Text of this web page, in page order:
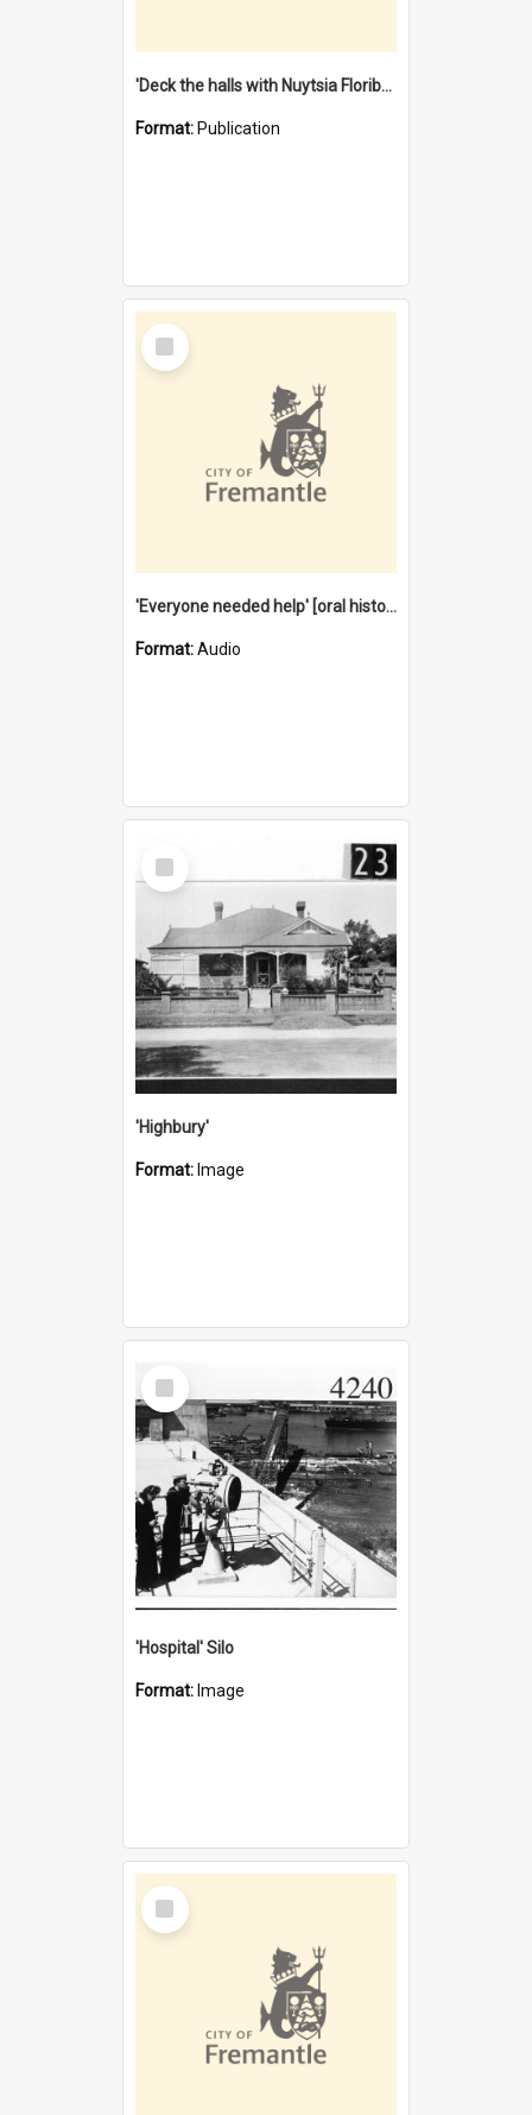
'Deck the halls with Nuytsia Floribunda' : Christmas in Fremantle
Format: Publication
Select
Item
'Everyone needed help' [oral history] / / interviewer: Margaret Howroyd
Format:Audio
Select
Item
'Highbury'
Format: Image
Select
Item
'Hospital' Silo
Format: Image
Select
Item